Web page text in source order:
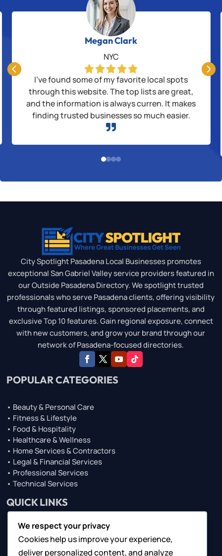
Megan Clark
NYC
I’ve found some of my favorite local spots
through this website. The top lists are great,
and the information is always curren. It makes
finding trusted businesses so much easier.

 
City Spotlight Pasadena Local Businesses promotes
exceptional San Gabriel Valley service providers featured in
our Outside Pasadena Directory. We spotlight trusted
professionals who serve Pasadena clients, offering visibility
through featured listings, sponsored placements, and
exclusive Top 10 features. Gain regional exposure, connect
with new customers, and grow your brand through our
network of Pasadena-focused directories.
POPULAR CATEGORIES
• Beauty & Personal Care
• Fitness & Lifestyle
• Food & Hospitality
• Healthcare & Wellness
• Home Services & Contractors
• Legal & Financial Services
• Professional Services
• Technical Services
QUICK LINKS
• About Us
• Browse Top Lists
• Contact Us
We respect your privacy
Cookies help us improve your experience,
deliver personalized content, and analyze